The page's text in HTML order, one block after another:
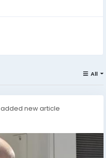
All
added new article